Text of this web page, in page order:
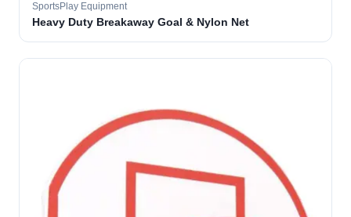
SportsPlay Equipment
Heavy Duty Breakaway Goal & Nylon Net